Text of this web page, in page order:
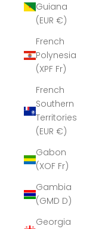
Guiana
(EUR €)
French
Polynesia
(XPF Fr)
French
Southern
Territories
(EUR €)
Gabon
(XOF Fr)
Gambia
(GMD D)
Georgia